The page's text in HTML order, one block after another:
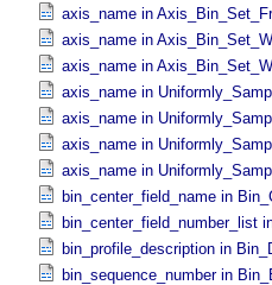
axis_name in
axis_name in
axis_name in
axis_name in
axis_name in
axis_name in
axis_name in
bin_center_field_name in
bin_center_field_number_list
bin_profile_description in
bin_sequence_number in